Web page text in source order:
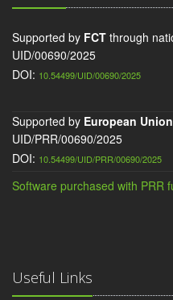
Supported by FCT through
UID/00690/2025
DOI: 10.54499/UID/00690/2025
Supported by European Union
UID/PRR/00690/2025
DOI: 10.54499/UID/PRR/00690/2025
Software purchased with PRR
Useful Links